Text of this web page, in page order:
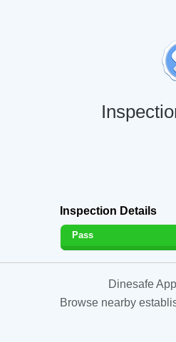
Inspection Details
Pass
Dinesafe
Browse nearby